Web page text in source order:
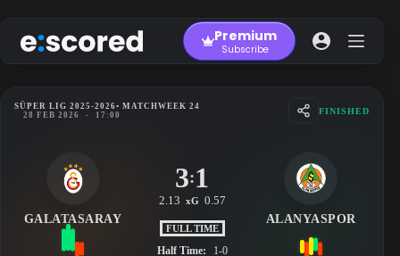
to
content
Premium
Subscribe
SÜPER LIG 2025-2026• MATCHWEEK 24
28 FEB 2026
- 17:00 FINISHED
GALATASARAY
3:1
2.13 xG 0.57
FULL TIME
Half Time: 1-0
ALANYASPOR